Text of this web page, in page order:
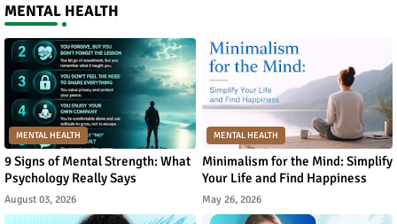
MENTAL HEALTH
MENTAL HEALTH
9 Signs of Mental Strength: What
Psychology Really Says
August 03, 2026
MENTAL HEALTH
Minimalism for the Mind: Simplify
Your Life and Find Happiness
May 26, 2026